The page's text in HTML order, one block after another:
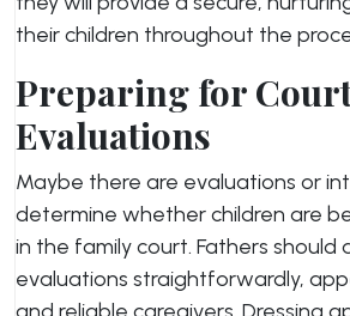
their children throughout the
Preparing for
Evaluations
Maybe there are evaluations or
determine whether children are
in the family court. Fathers should
evaluations straightforwardly,